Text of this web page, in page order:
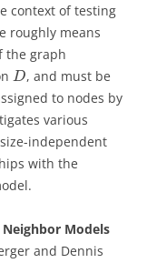
context of testing
roughly means
the graph
D, and must be
to nodes by
various
independent
with the
Models
and Dennis